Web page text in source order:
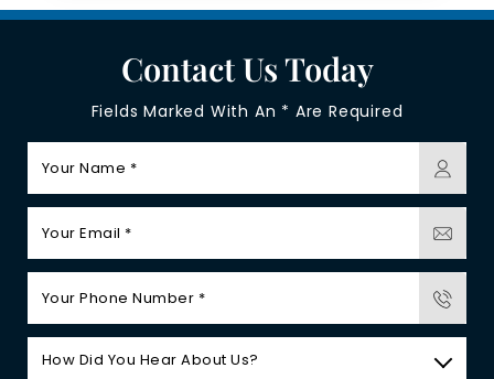
Contact Us Today
Fields Marked With An * Are Required